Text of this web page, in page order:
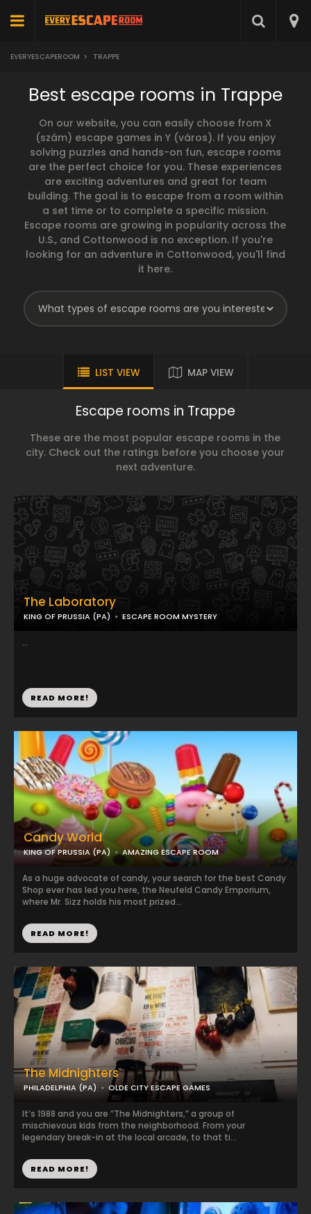
EVERYESCAPEROOM > TRAPPE
Best escape rooms in Trappe
On our website, you can easily choose from X
(szám) escape games in Y (város). If you enjoy
solving puzzles and hands-on fun, escape rooms
are the perfect choice for you. These experiences
are exciting adventures and great for team
building. The goal is to escape from a room within
a set time or to complete a specific mission.
Escape rooms are growing in popularity across the
U.S., and Cottonwood is no exception. If you're
looking for an adventure in Cottonwood, you'll find
it here.
LIST VIEW MAP VIEW
Escape rooms in Trappe
These are the most popular escape rooms in the
city. Check out the ratings before you choose your
next adventure.
Candy World
KING OF PRUSSIA (PA) AMAZING ESCAPE ROOM
As a huge advocate of candy, your search for the best Candy
Shop ever has led you here, the Neufeld Candy Emporium,
where Mr. Sizz holds his most prized...
READ MORE!
The Laboratory
KING OF PRUSSIA (PA) ESCAPE ROOM MYSTERY
...
READ MORE!
The Midnighters
PHILADELPHIA (PA) OLDE CITY ESCAPE GAMES
It’s 1988 and you are “The Midnighters,” a group of
mischievous kids from the neighborhood. From your
legendary break-in at the local arcade, to that ti...
READ MORE!